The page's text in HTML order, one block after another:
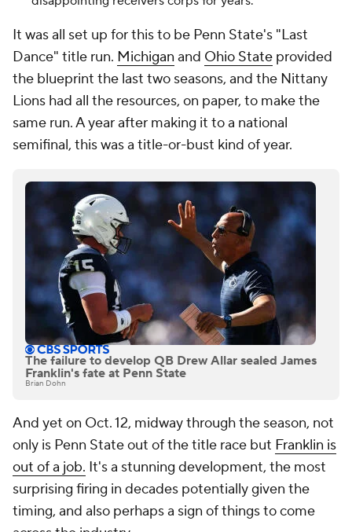
It was all set up for this to be Penn State's "Last
Dance" title run. Michigan and Ohio State provided
the blueprint the last two seasons, and the Nittany
Lions had all the resources, on paper, to make the
same run. A year after making it to a national
semifinal, this was a title-or-bust kind of year.
The failure to develop QB Drew Allar sealed James
Franklin's fate at Penn State
Brian Dohn
And yet on Oct. 12, midway through the season, not
only is Penn State out of the title race but Franklin is
out of a job. It's a stunning development, the most
surprising firing in decades potentially given the
timing, and also perhaps a sign of things to come